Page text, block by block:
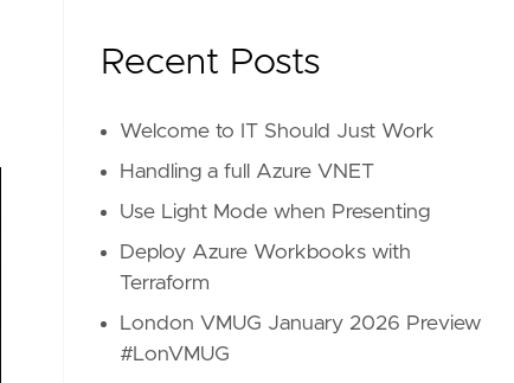
Recent Posts
Welcome to IT Should Just Work
Handling a full Azure VNET
Use Light Mode when Presenting
Deploy Azure Workbooks with
Terraform
London VMUG January 2026 Preview
#LonVMUG